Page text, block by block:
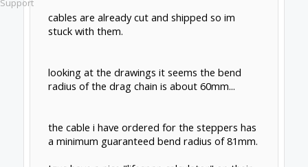
Support
cables are already cut and shipped so im
stuck with them.
looking at the drawings it seems the bend
radius of the drag chain is about 60mm...
the cable i have ordered for the steppers has
a minimum guaranteed bend radius of 81mm.